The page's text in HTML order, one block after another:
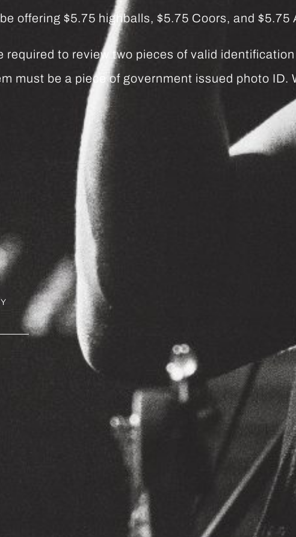
offering $5.75 highballs, $5.75 Coors, and $5.75
to review two pieces of valid
must be a piece of government issued photo ID.